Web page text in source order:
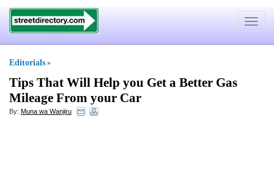
Toggle
Editorials »
Tips That Will Help you Get a Better Gas
Mileage From your Car
By: Muna wa Wanjiru